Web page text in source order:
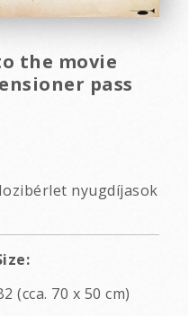
the movie
pass
nyugdíjasok
(cca. 70 x 50 cm)